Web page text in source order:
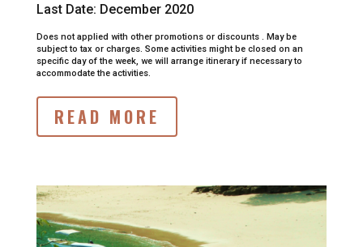
Last Date: December 2020
Does not applied with other promotions or discounts . May be
subject to tax or charges. Some activities might be closed on an
specific day of the week, we will arrange itinerary if necessary to
accommodate the activities.
READ MORE